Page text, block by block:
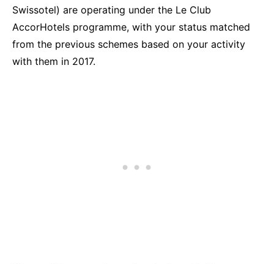
Swissotel) are operating under the Le Club
AccorHotels programme, with your status matched
from the previous schemes based on your activity
with them in 2017.